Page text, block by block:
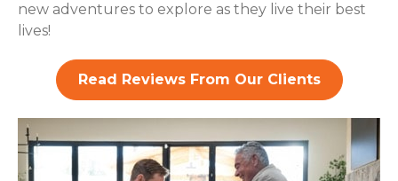
new adventures to explore as they live their best
lives!
Read Reviews From Our Clients